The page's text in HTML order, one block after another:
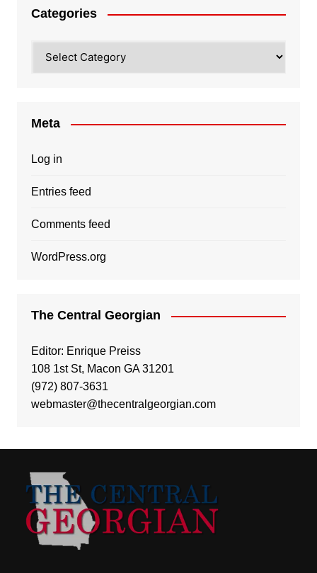
Categories
Meta
Log in
Entries feed
Comments feed
WordPress.org
The Central Georgian
Editor: Enrique Preiss
108 1st St, Macon GA 31201
(972) 807-3631
webmaster@thecentralgeorgian.com